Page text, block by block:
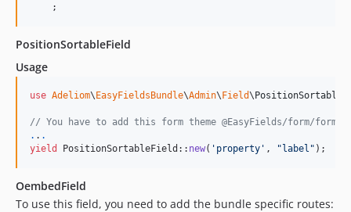
1.0.8
1.0.7
1.0.6
1.0.4
1.0.3
    ;
PositionSortableField
Usage
use Adeliom\EasyFieldsBundle\Admin\Field\
// You have to add this form theme @EasyFields/form/
. . .
yield
PositionSortableField:: new( ' property ' , "label " );
OembedField
To use this field, you need to add the bundle specific routes: